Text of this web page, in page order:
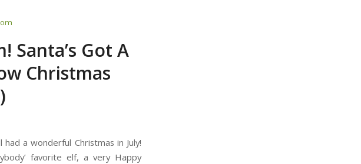
Santa’s Got A
Christmas
a wonderful Christmas in July!
favorite elf, a very Happy